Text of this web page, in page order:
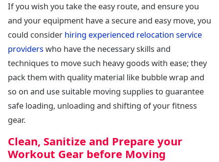
If you wish you take the easy route, and ensure you
and your equipment have a secure and easy move, you
could consider hiring experienced relocation service
providers who have the necessary skills and
techniques to move such heavy goods with ease; they
pack them with quality material like bubble wrap and
so on and use suitable moving supplies to guarantee
safe loading, unloading and shifting of your fitness
gear.
Clean, Sanitize and Prepare your
Workout Gear before Moving